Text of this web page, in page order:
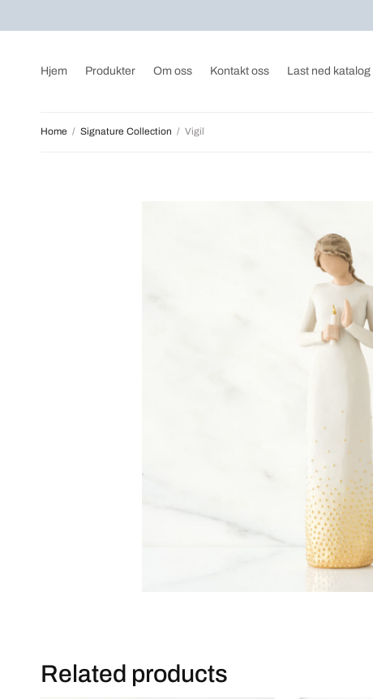
Hjem Produkter Om oss Kontakt oss Last ned katalog
Home / Signature Collection / Vigil
Related products